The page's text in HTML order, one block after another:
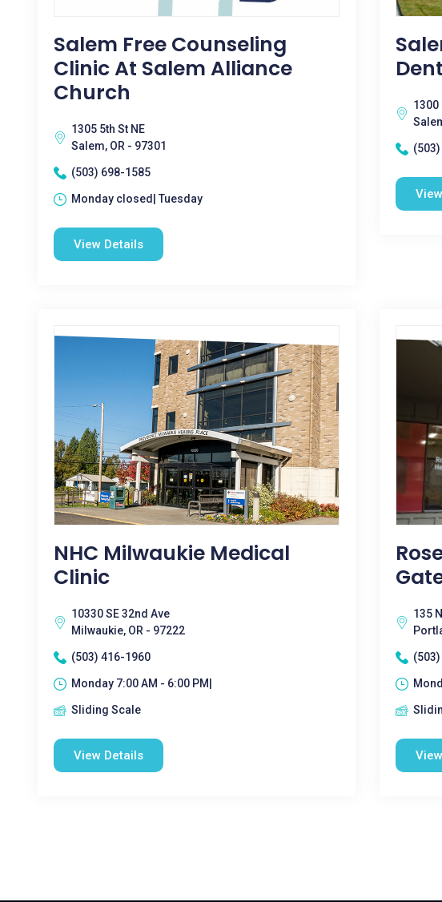
Salem Free Counseling
Clinic At Salem Alliance
Church
1305 5th St NE
Salem, OR - 97301
(503) 698-1585
Monday closed| Tuesday
View Details
1300
NHC Milwaukie Medical
Clinic
10330 SE 32nd Ave
Milwaukie, OR - 97222
(503) 416-1960
Monday 7:00 AM - 6:00 PM|
Sliding Scale
View Details
135